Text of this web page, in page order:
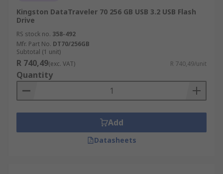
Kingston DataTraveler 70 256 GB USB 3.2 USB Flash
Drive
RS stock no. 358-492
Mfr. Part No. DT70/256GB
Subtotal (1 unit)
R 740,49(exc. VAT) R 740,49/unit
Quantity
Add
Datasheets